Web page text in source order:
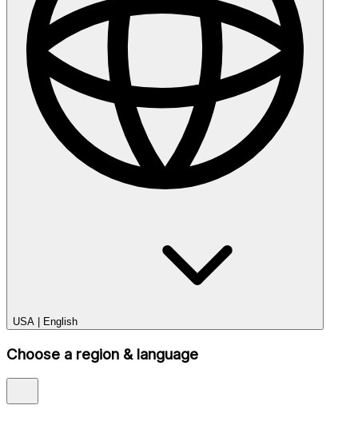
USA English
Choose a region & language